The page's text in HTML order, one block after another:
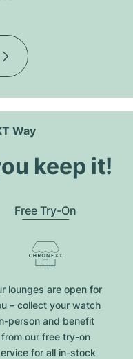
Way
keep it!
Free Try-On
lounges are open for
– collect your watch
person and benefit
from our free try-on
for all in-stock